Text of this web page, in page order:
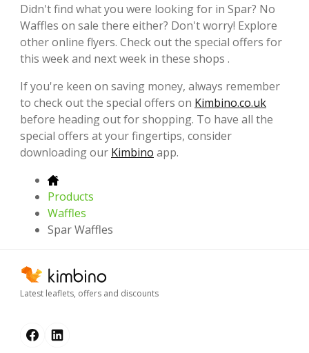
Didn't find what you were looking for in Spar? No
Waffles on sale there either? Don't worry! Explore
other online flyers. Check out the special offers for
this week and next week in these shops .
If you're keen on saving money, always remember
to check out the special offers on Kimbino.co.uk
before heading out for shopping. To have all the
special offers at your fingertips, consider
downloading our Kimbino app.
Products
Waffles
Spar Waffles
Latest leaflets, offers and discounts